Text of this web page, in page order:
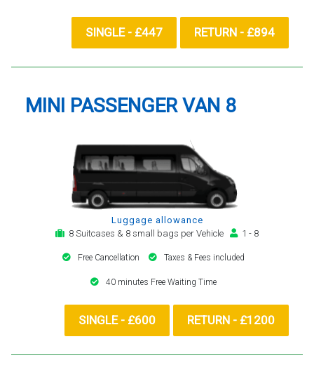
SINGLE - £447 RETURN - £894
MINI PASSENGER VAN 8
Luggage allowance
8 Suitcases & 8 small bags per Vehicle
1 - 8
Free Cancellation Taxes & Fees included
40 minutes Free Waiting Time
SINGLE - £600 RETURN - £1200